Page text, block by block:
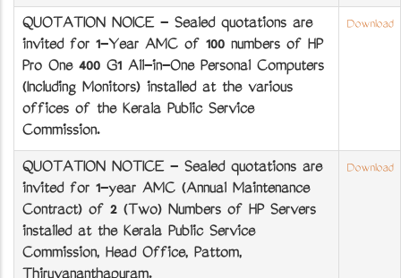
QUOTATION NOICE - Sealed quotations are
invited for 1-Year AMC of 100 numbers of HP
Pro One 400 G1 All-in-One Personal Computers
(Including Monitors) installed at the various
offices of the Kerala Public Service
Commission.
Download
QUOTATION NOTICE - Sealed quotations are
invited for 1-year AMC (Annual Maintenance
Contract) of 2 (Two) Numbers of HP Servers
installed at the Kerala Public Service
Commission, Head Office, Pattom,
Download